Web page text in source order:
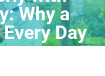
Why a
Day